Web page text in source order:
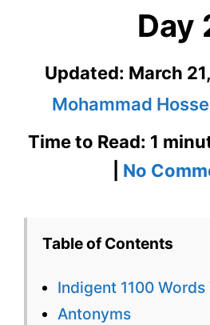
Day
Updated: March
Mohammad
Time to Read: 1
No
Table of Contents
Indigent 1100 Words
Antonyms